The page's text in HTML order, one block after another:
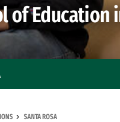
of Education
SANTA ROSA
Programs